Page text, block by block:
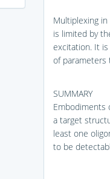
Multiplexing
is limited by
excitation. It
of parameters
SUMMARY
Embodiments
a target
least one
to be